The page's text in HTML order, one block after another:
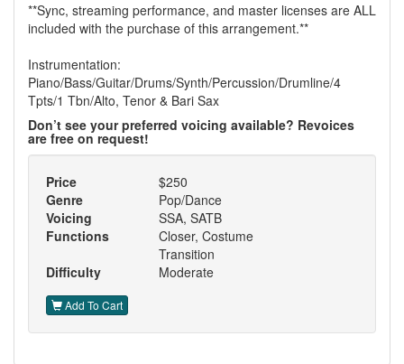
**Sync, streaming performance, and master licenses are ALL
included with the purchase of this arrangement.**
Instrumentation:
Piano/Bass/Guitar/Drums/Synth/Percussion/Drumline/4
Tpts/1 Tbn/Alto, Tenor & Bari Sax
Don’t see your preferred voicing available? Revoices
are free on request!
Price
$250
Genre
Pop/Dance
Voicing
SSA, SATB
Functions
Closer, Costume
Transition
Difficulty
Moderate
Add To Cart